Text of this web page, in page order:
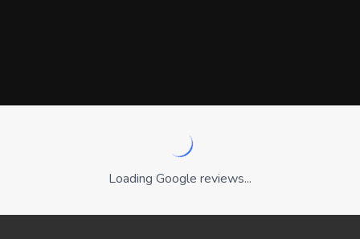
Loading Google reviews...